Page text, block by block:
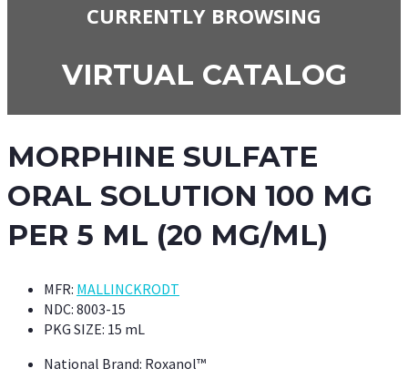
CURRENTLY BROWSING
VIRTUAL CATALOG
MORPHINE SULFATE
ORAL SOLUTION 100 MG
PER 5 ML (20 MG/ML)
MFR: MALLINCKRODT
NDC: 8003-15
PKG SIZE: 15 mL
National Brand: Roxanol™